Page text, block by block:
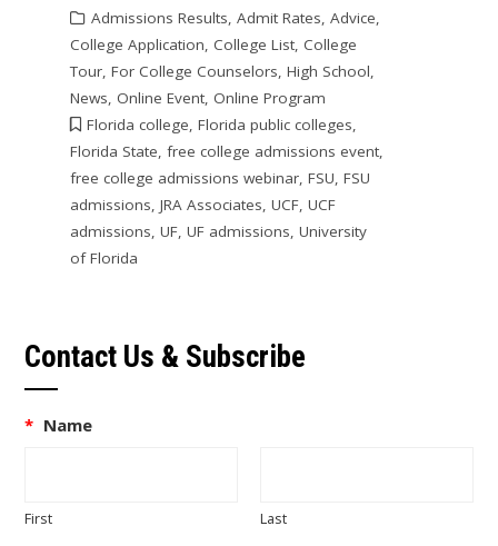
Admissions Results, Admit Rates, Advice,
College Application, College List, College
Tour, For College Counselors, High School,
News, Online Event, Online Program
Florida college, Florida public colleges,
Florida State, free college admissions event,
free college admissions webinar, FSU, FSU
admissions, JRA Associates, UCF, UCF
admissions, UF, UF admissions, University
of Florida
Contact Us & Subscribe
* Name
First Last